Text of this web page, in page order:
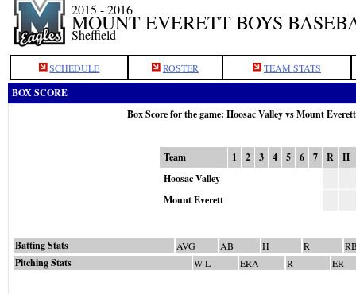
2015 - 2016
MOUNT EVERETT BOYS
Sheffield
SCHEDULE ROSTER TEAM STATS
BOX SCORE
Box Score for the game: Hoosac Valley vs Mount
Team 1 2 3 4 5 6 7 R
H
Hoosac Valley
Mount Everett
Batting Stats AVG AB H R
Pitching Stats W-L ERA R ER